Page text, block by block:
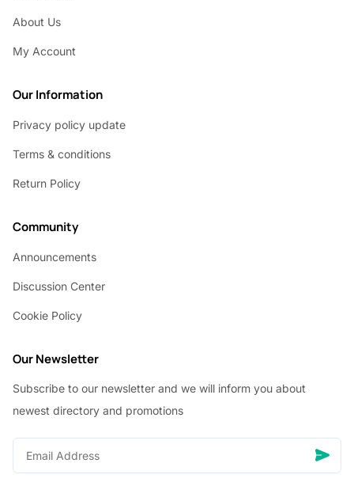
About Us
My Account
Our Information
Privacy policy update
Terms & conditions
Return Policy
Community
Announcements
Discussion Center
Cookie Policy
Our Newsletter
Subscribe to our newsletter and we will inform you about
newest directory and promotions